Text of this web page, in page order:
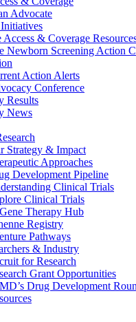
Advocate
Access & Coverage
Newborn Screening Action
Action Alerts
Conference
Results
News
Strategy & Impact
Approaches
Development Pipeline
Clinical Trials
Clinical Trials
Therapy Hub
Registry
Pathways
& Industry
for Research
Grant Opportunities
Drug Development